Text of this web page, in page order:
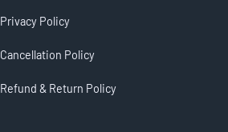
Privacy Policy
Cancellation Policy
Refund & Return Policy